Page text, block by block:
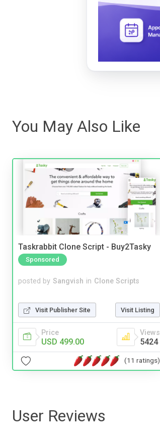
You May Also Like
Taskrabbit Clone Script - Buy2Tasky
Sponsored
posted by Sangvish in Clone Scripts
Visit Publisher Site Visit Listing
Price
USD 499.00
Views
5424
(11 ratings)
User Reviews